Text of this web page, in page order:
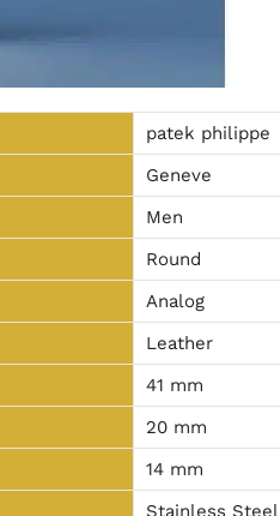
patek philippe
Geneve
Men
Round
Analog
Leather
41 mm
20 mm
14 mm
Stainless Steel